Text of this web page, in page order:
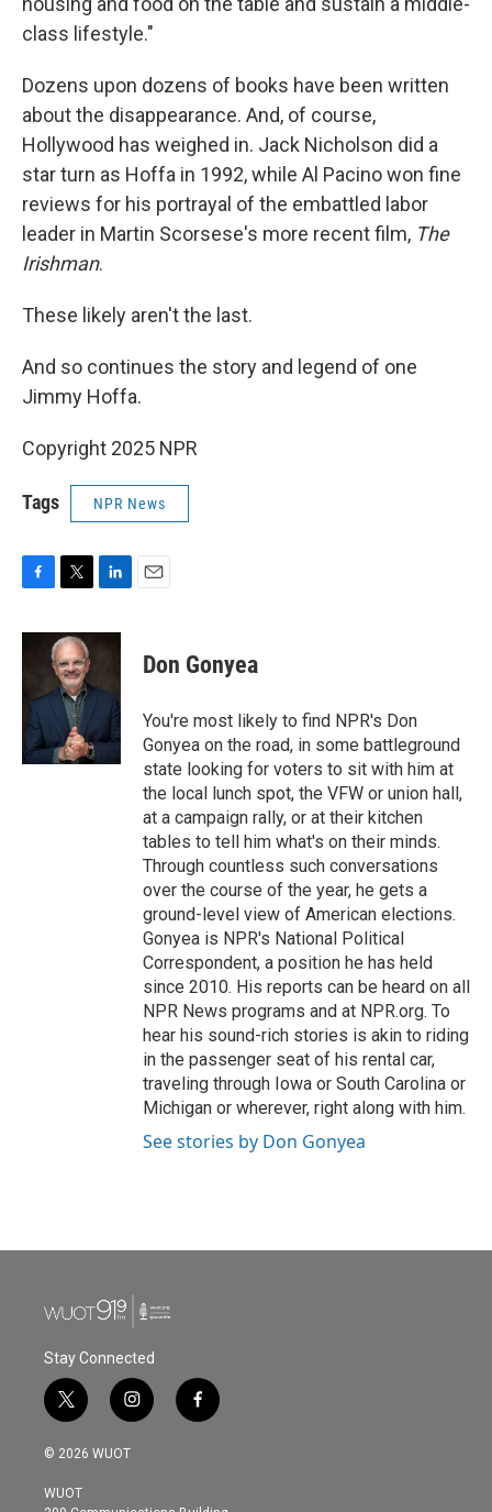
class lifestyle."
Dozens upon dozens of books have been written
about the disappearance. And, of course,
Hollywood has weighed in. Jack Nicholson did a
star turn as Hoffa in 1992, while Al Pacino won fine
reviews for his portrayal of the embattled labor
leader in Martin Scorsese's more recent film, The
Irishman.
These likely aren't the last.
And so continues the story and legend of one
Jimmy Hoffa.
Copyright 2025 NPR
Tags NPR News
c
o
o
k
i
t
t
e
r
n
d
n
Don Gonyea
You're most likely to find NPR's Don
Gonyea on the road, in some battleground
state looking for voters to sit with him at
the local lunch spot, the VFW or union hall,
at a campaign rally, or at their kitchen
tables to tell him what's on their minds.
Through countless such conversations
over the course of the year, he gets a
ground-level view of American elections.
Gonyea is NPR's National Political
Correspondent, a position he has held
since 2010. His reports can be heard on all
NPR News programs and at NPR.org. To
hear his sound-rich stories is akin to riding
in the passenger seat of his rental car,
traveling through Iowa or South Carolina or
Michigan or wherever, right along with him.
See stories by Don Gonyea
Stay Connected
t
w
i
t
e
i
n
s
g
f
a
o
© 2026 WUOT
WUOT